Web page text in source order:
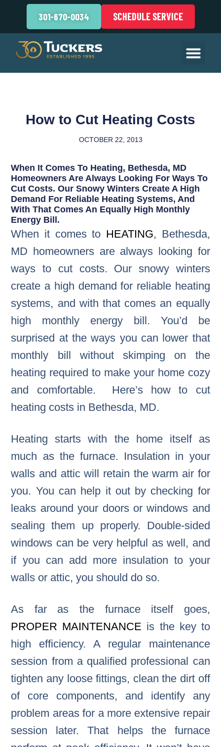
301-670-0034 SCHEDULE SERVICE
How to Cut Heating Costs
OCTOBER 22, 2013
When It Comes To Heating, Bethesda, MD
Homeowners Are Always Looking For Ways To
Cut Costs. Our Snowy Winters Create A High
Demand For Reliable Heating Systems, And
With That Comes An Equally High Monthly
Energy Bill.
When it comes to HEATING, Bethesda,
MD homeowners are always looking for
ways to cut costs. Our snowy winters
create a high demand for reliable heating
systems, and with that comes an equally
high monthly energy bill. You’d be
surprised at the ways you can lower that
monthly bill without skimping on the
heating required to make your home cozy
and comfortable. Here’s how to cut
heating costs in Bethesda, MD.
Heating starts with the home itself as
much as the furnace. Insulation in your
walls and attic will retain the warm air for
you. You can help it out by checking for
leaks around your doors or windows and
sealing them up properly. Double-sided
windows can be very helpful as well, and
if you can add more insulation to your
walls or attic, you should do so.
As far as the furnace itself goes,
PROPER MAINTENANCE is the key to
high efficiency. A regular maintenance
session from a qualified professional can
tighten any loose fittings, clean the dirt off
of core components, and identify any
problem areas for a more extensive repair
session later. That helps the furnace